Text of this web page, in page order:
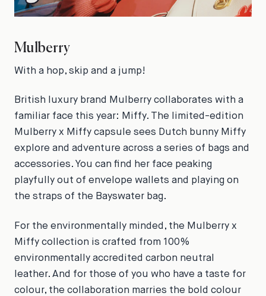
Mulberry
With a hop, skip and a jump!
British luxury brand Mulberry collaborates with a
familiar face this year: Miffy. The limited-edition
Mulberry x Miffy capsule sees Dutch bunny Miffy
explore and adventure across a series of bags and
accessories. You can find her face peaking
playfully out of envelope wallets and playing on
the straps of the Bayswater bag.
For the environmentally minded, the Mulberry x
Miffy collection is crafted from 100%
environmentally accredited carbon neutral
leather. And for those of you who have a taste for
colour, the collaboration marries the bold colour